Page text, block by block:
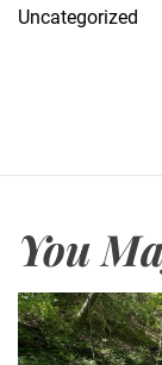
Uncategorized
You